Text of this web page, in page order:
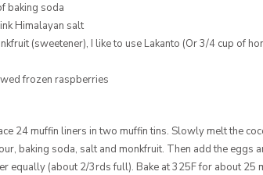
baking soda
Himalayan salt
(sweetener), I like to use Lakanto (Or 3/4 cup of
frozen raspberries
24 muffin liners in two muffin tins. Slowly melt the
baking soda, salt and monkfruit. Then add the
equally (about 2/3rds full). Bake at 325F for about 25